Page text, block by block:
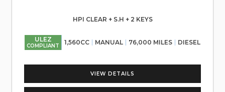
HPI CLEAR + S.H + 2 KEYS
ULEZ
COMPLIANT 1,560CC MANUAL 76,000 MILES DIESEL
VIEW DETAILS